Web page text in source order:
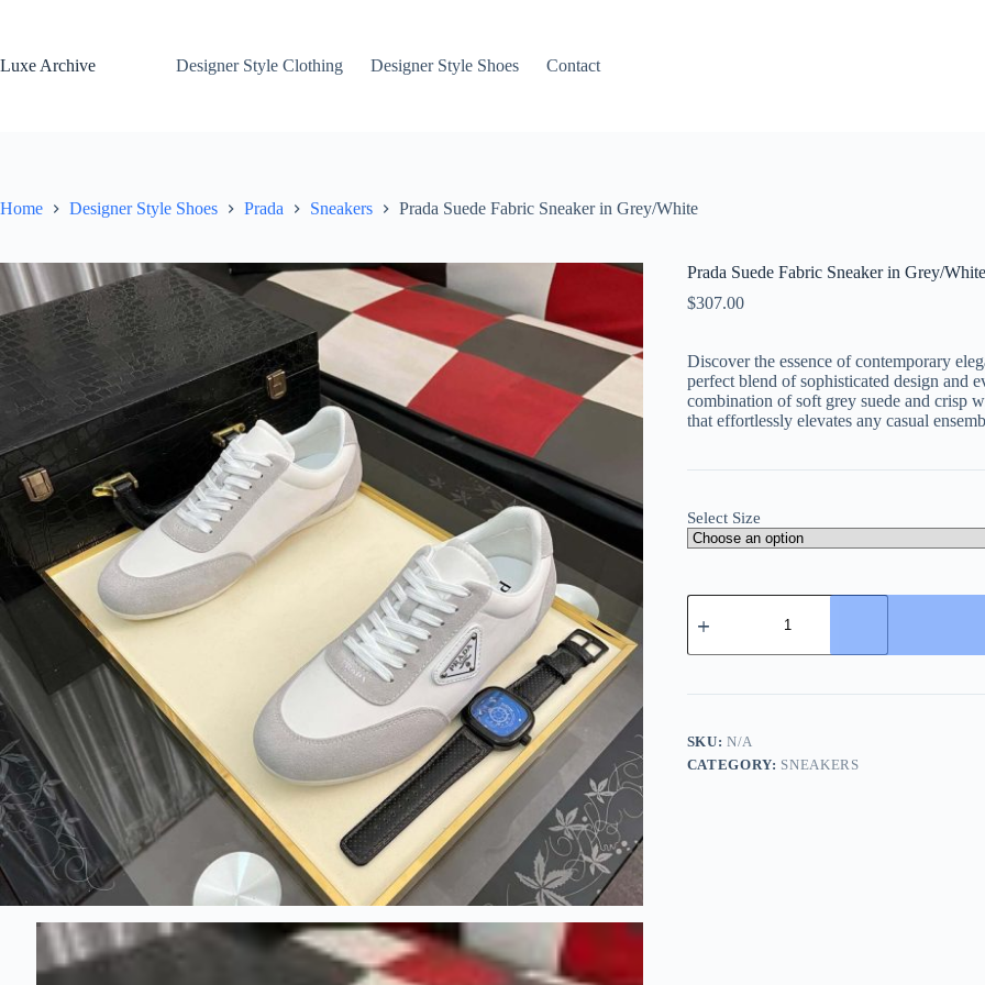
Luxe Archive
Designer Style Clothing Designer Style Shoes Contact
Home Designer Style Shoes Prada Sneakers Prada Suede Fabric Sneaker in Grey/White
Prada Suede Fabric Sneaker in Grey/White
$307.00
Discover the essence of contemporary
perfect blend of sophisticated design and
combination of soft grey suede and crisp
that effortlessly elevates any casual
Select Size
Prada
Suede
Sneaker
Grey/White
SKU:N/A
CATEGORY: SNEAKERS